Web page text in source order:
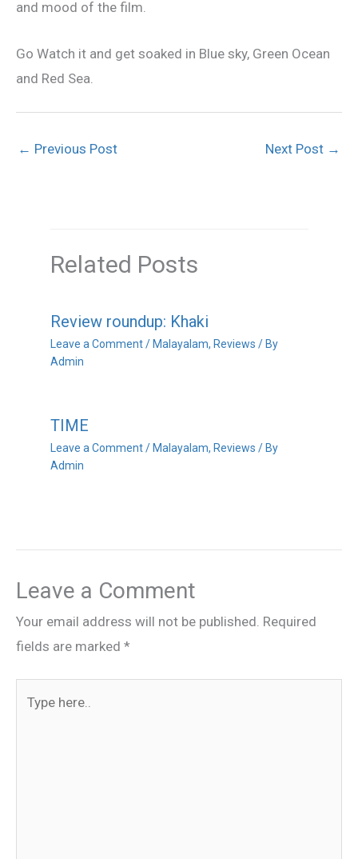
and mood of the film.
Go Watch it and get soaked in Blue sky, Green Ocean
and Red Sea.
← Previous Post Next Post →
Related Posts
Review roundup: Khaki
Leave a Comment / Malayalam, Reviews / By
Admin
TIME
Leave a Comment / Malayalam, Reviews / By
Admin
Leave a Comment
Your email address will not be published. Required
fields are marked *